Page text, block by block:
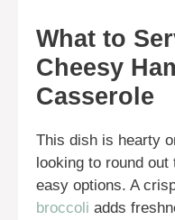
What to
Cheesy
Casserole
This dish is hearty
looking to round
easy options. A
broccoli adds